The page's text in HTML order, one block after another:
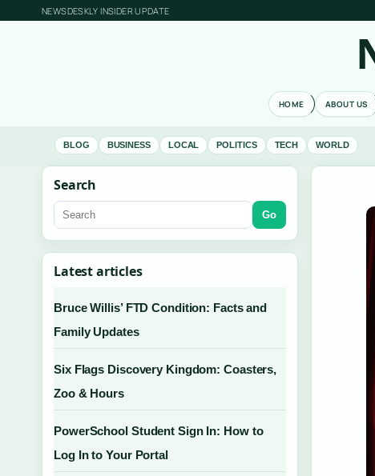
NEWSDESKLY INSIDER UPDATE
HOME ABOUT US
BLOG BUSINESS LOCAL POLITICS TECH WORLD
Search
Go
Latest articles
Bruce Willis’ FTD Condition: Facts and
Family Updates
Six Flags Discovery Kingdom: Coasters,
Zoo & Hours
PowerSchool Student Sign In: How to
Log In to Your Portal